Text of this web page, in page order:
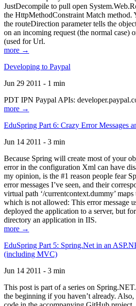
JustDecompile to pull open
the HttpMethodConstraint Match method.
the routeDirection parameter tells the
on an incoming request (the normal case)
(used for Url.
more →
Developing to Paypal
Jun 29 2011 - 1 min
PDT IPN Paypal APIs:
more →
EduSpring Part 6: Crazy Error Messages
Jun 14 2011 - 3 min
Because Spring will create most of your
error in the configuration Xml can have
my opinion, is the #1 reason people fear
error messages I’ve seen, and their
virtual path ‘/currentcontext.dummy’
which is not allowed: This error message
deployed the application to a server, but
directory an application in IIS.
more →
EduSpring Part 5: Spring.Net in an
(including MVC)
Jun 14 2011 - 3 min
This post is part of a series on
the beginning if you haven’t already.